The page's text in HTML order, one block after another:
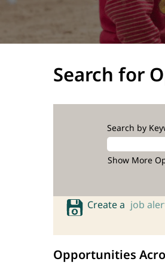
Search for
Search by
Show More
Create a job
Opportunities